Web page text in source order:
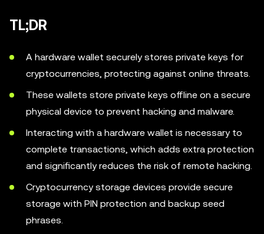
TL;DR
A hardware wallet securely stores private keys for
cryptocurrencies, protecting against online threats.
These wallets store private keys offline on a secure
physical device to prevent hacking and malware.
Interacting with a hardware wallet is necessary to
complete transactions, which adds extra protection
and significantly reduces the risk of remote hacking.
Cryptocurrency storage devices provide secure
storage with PIN protection and backup seed
phrases.